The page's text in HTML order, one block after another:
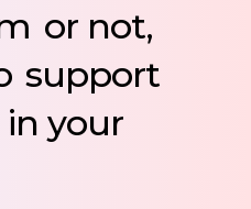
or not,
support
in your